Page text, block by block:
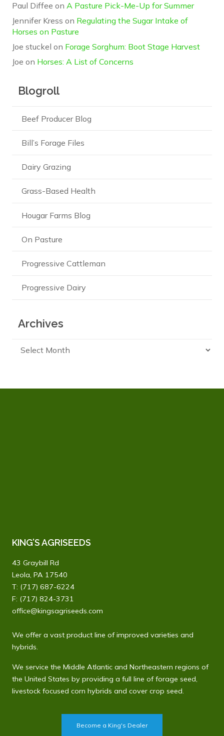
Paul Diffee on A Pasture Pick-Me-Up for Summer
Jennifer Kress on Regulating the Sugar Intake of
Horses on Pasture
Joe stuckel on Forage Sorghum: Boot Stage Harvest
Joe on Horses: A List of Concerns
Blogroll
Beef Producer Blog
Bill’s Forage Files
Dairy Grazing
Grass-Based Health
Hougar Farms Blog
On Pasture
Progressive Cattleman
Progressive Dairy
Archives
Archives
KING’S AGRISEEDS
43 Graybill Rd
Leola, PA 17540
T: (717) 687-6224
F: (717) 824-3731
office@kingsagriseeds.com
We offer a vast product line of improved varieties and
hybrids.
We service the Middle Atlantic and Northeastern regions of
the United States by providing a full line of forage seed,
livestock focused corn hybrids and cover crop seed.
Become a King's Dealer